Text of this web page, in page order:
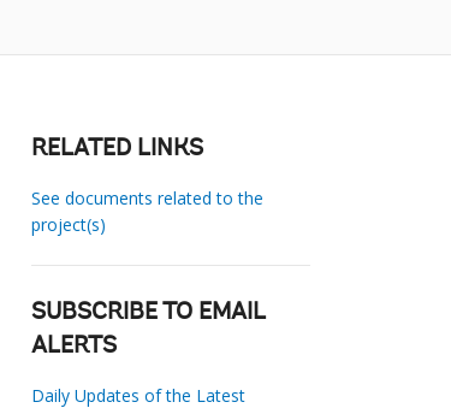
RELATED LINKS
See documents related to the
project(s)
SUBSCRIBE TO EMAIL
ALERTS
Daily Updates of the Latest